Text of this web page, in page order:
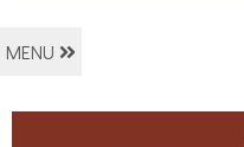
MENU